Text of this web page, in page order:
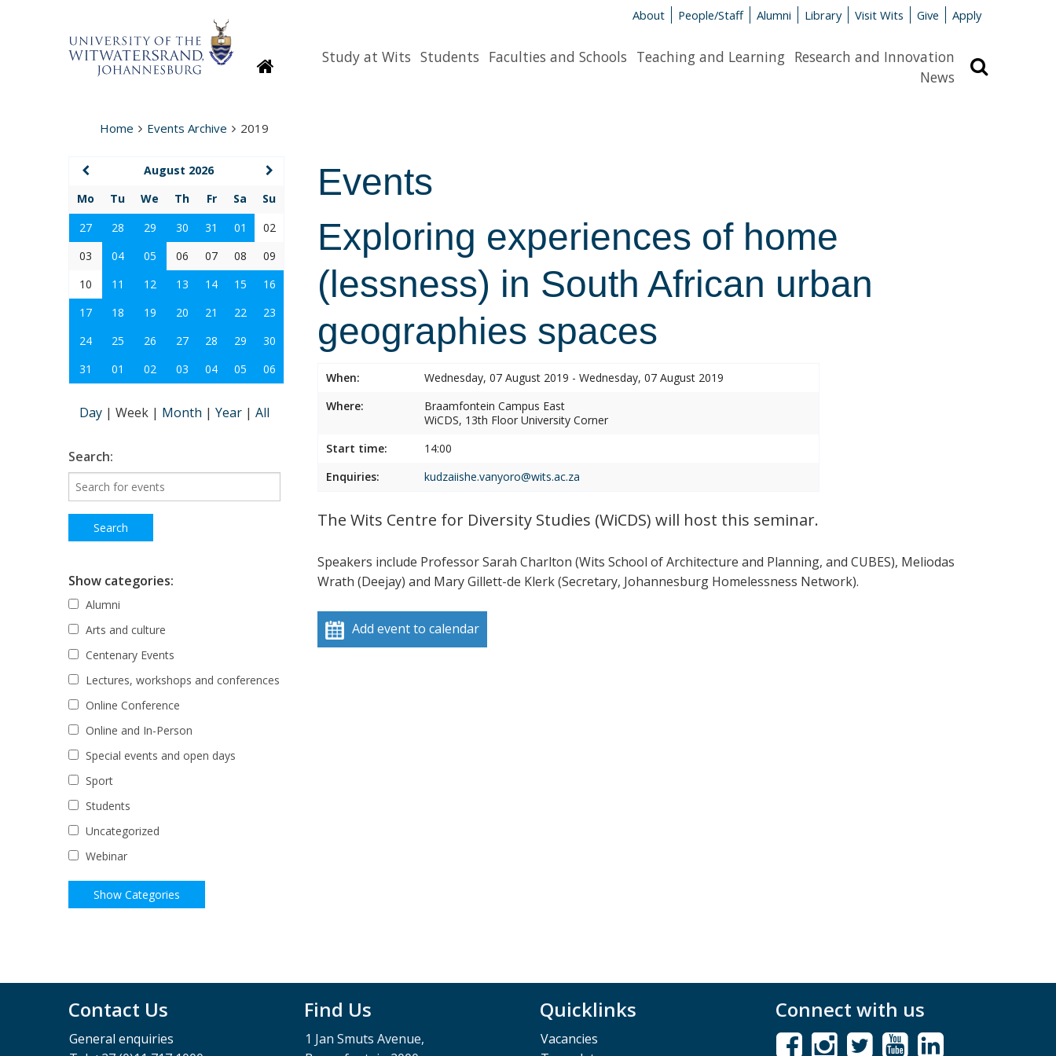
About People/Staff Alumni Library Visit Wits Give Apply
HomepageStudy at Wits Students Faculties and Schools Teaching and Learning Research and Innovation
News
Home Events Archive 2019
Events
Exploring experiences of home
(lessness) in South African urban
geographies spaces
When:
Wednesday, 07 August 2019 - Wednesday, 07 August 2019
Where:
Braamfontein Campus East
WiCDS, 13th Floor University Corner
Start time:
14:00
Enquiries:
kudzaiishe.vanyoro@wits.ac.za
The Wits Centre for Diversity Studies (WiCDS) will host this seminar.
Speakers include Professor Sarah Charlton (Wits School of Architecture and Planning, and CUBES), Meliodas
Wrath (Deejay) and Mary Gillett-de Klerk (Secretary, Johannesburg Homelessness Network).
Add event to calendar
August 2026
Mo
Tu We Th Fr Sa
Su
27
28 29 30 31 01
02
03
04 05 06 07 08
09
10
11 12 13 14 15
16
17
18 19 20 21 22
23
24
25 26 27 28 29
30
31
01 02 03 04 05 06
Day | Week | Month | Year | All
Search:
Show categories:
Alumni
Arts and culture
Centenary Events
Lectures, workshops and conferences
Online Conference
Online and In-Person
Special events and open days
Sport
Students
Uncategorized
Webinar
Contact Us
General enquiries
Find Us
1 Jan Smuts Avenue,
Quicklinks
Vacancies
Connect with us